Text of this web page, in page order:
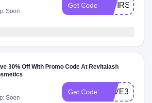
Soon
Get Code 50FIRSTBOX
30% Off With Promo Code At Revitalash
Soon
Get Code SAVE30